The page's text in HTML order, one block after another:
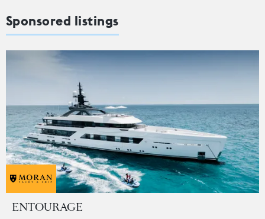
Sponsored listings
ENTOURAGE